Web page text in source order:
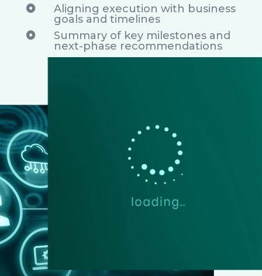

Aligning execution with business
goals and timelines

Summary of key milestones and
next-phase recommendations